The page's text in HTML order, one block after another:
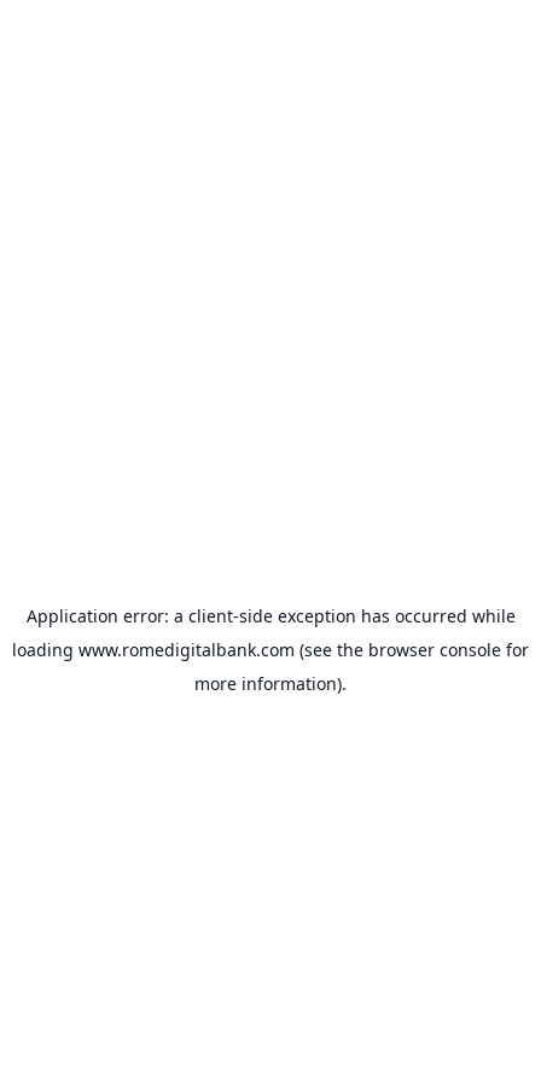
Application error: a client-side exception has occurred while
loading www.romedigitalbank.com (see the browser console for
more information).